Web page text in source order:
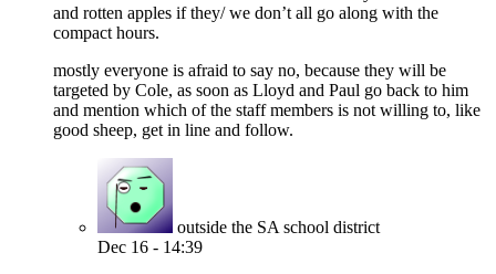
and rotten apples if they/ we don’t all go along with the
compact hours.
mostly everyone is afraid to say no, because they will be
targeted by Cole, as soon as Lloyd and Paul go back to him
and mention which of the staff members is not willing to, like
good sheep, get in line and follow.
outside the SA school district
Dec 16 - 14:39